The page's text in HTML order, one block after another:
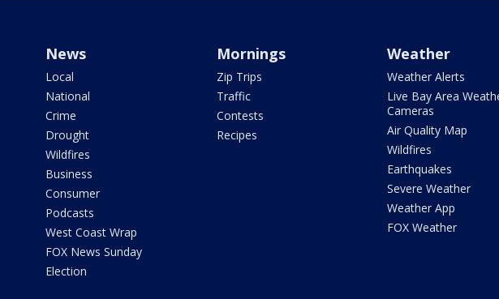
News
Local
National
Crime
Drought
Wildfires
Business
Consumer
Podcasts
West Coast Wrap
FOX News Sunday
Election
Mornings
Zip Trips
Traffic
Contests
Recipes
Weather
Weather Alerts
Live Bay Area
Cameras
Air Quality Map
Wildfires
Earthquakes
Severe Weather
Weather App
FOX Weather